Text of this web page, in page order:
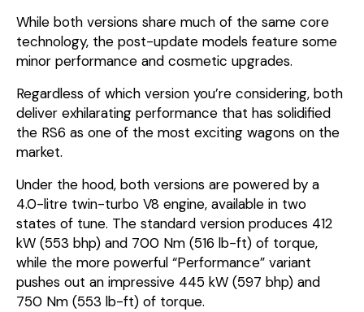
While both versions share much of the same core
technology, the post-update models feature some
minor performance and cosmetic upgrades.
Regardless of which version you’re considering, both
deliver exhilarating performance that has solidified
the RS6 as one of the most exciting wagons on the
market.
Under the hood, both versions are powered by a
4.0-litre twin-turbo V8 engine, available in two
states of tune. The standard version produces 412
kW (553 bhp) and 700 Nm (516 lb-ft) of torque,
while the more powerful “Performance” variant
pushes out an impressive 445 kW (597 bhp) and
750 Nm (553 lb-ft) of torque.